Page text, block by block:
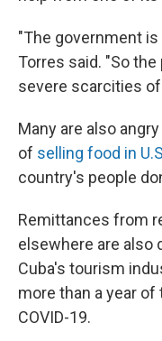
"The government is
Torres said. "So
severe scarcities
Many are also
of selling food in
country's people
Remittances from
elsewhere are also
Cuba's tourism
more than a year
COVID-19.